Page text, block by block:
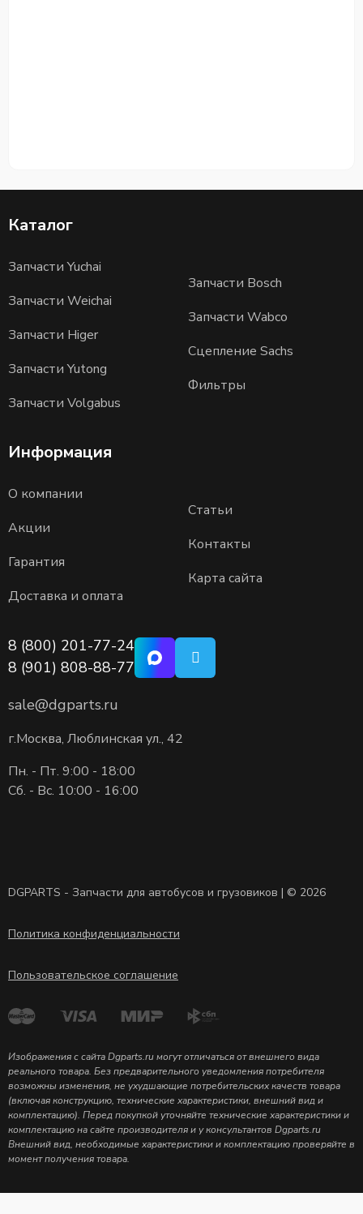
Каталог
Запчасти Yuchai
Запчасти Weichai
Запчасти Higer
Запчасти Yutong
Запчасти Volgabus
Запчасти Bosch
Запчасти Wabco
Сцепление Sachs
Фильтры
Информация
О компании
Акции
Гарантия
Доставка и оплата
Статьи
Контакты
Карта сайта
8 (800) 201-77-24
8 (901) 808-88-77
sale@dgparts.ru
г.Москва, Люблинская ул., 42
Пн. - Пт. 9:00 - 18:00
Сб. - Вс. 10:00 - 16:00
DGPARTS - Запчасти для автобусов и грузовиков | © 2026
Политика конфиденциальности
Пользовательское соглашение
Изображения с сайта Dgparts.ru могут отличаться от внешнего вида
реального товара. Без предварительного уведомления потребителя
возможны изменения, не ухудшающие потребительских качеств товара
(включая конструкцию, технические характеристики, внешний вид и
комплектацию). Перед покупкой уточняйте технические характеристики и
комплектацию на сайте производителя и у консультантов Dgparts.ru
Внешний вид, необходимые характеристики и комплектацию проверяйте в
момент получения товара.